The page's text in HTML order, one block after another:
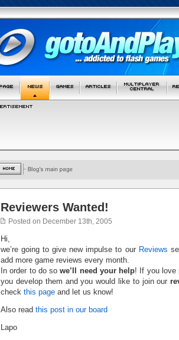
Reviewers Wanted!
Posted on December 13th, 2005
Hi,
we’re going to give new impulse to our Reviews
add more game reviews every month.
In order to do sowe’ll need your help! If you love
you develop them and you would like to join our
check this page and let us know!
Also read this post in our board
Lapo